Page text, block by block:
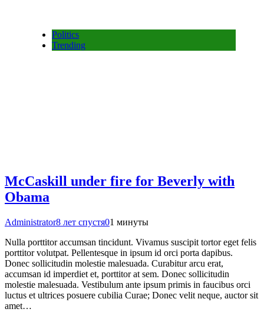
Politics
Trending
McCaskill under fire for Beverly with
Obama
Administrator8 лет спустя01 минуты
Nulla porttitor accumsan tincidunt. Vivamus suscipit tortor eget felis
porttitor volutpat. Pellentesque in ipsum id orci porta dapibus.
Donec sollicitudin molestie malesuada. Curabitur arcu erat,
accumsan id imperdiet et, porttitor at sem. Donec sollicitudin
molestie malesuada. Vestibulum ante ipsum primis in faucibus orci
luctus et ultrices posuere cubilia Curae; Donec velit neque, auctor sit
amet…